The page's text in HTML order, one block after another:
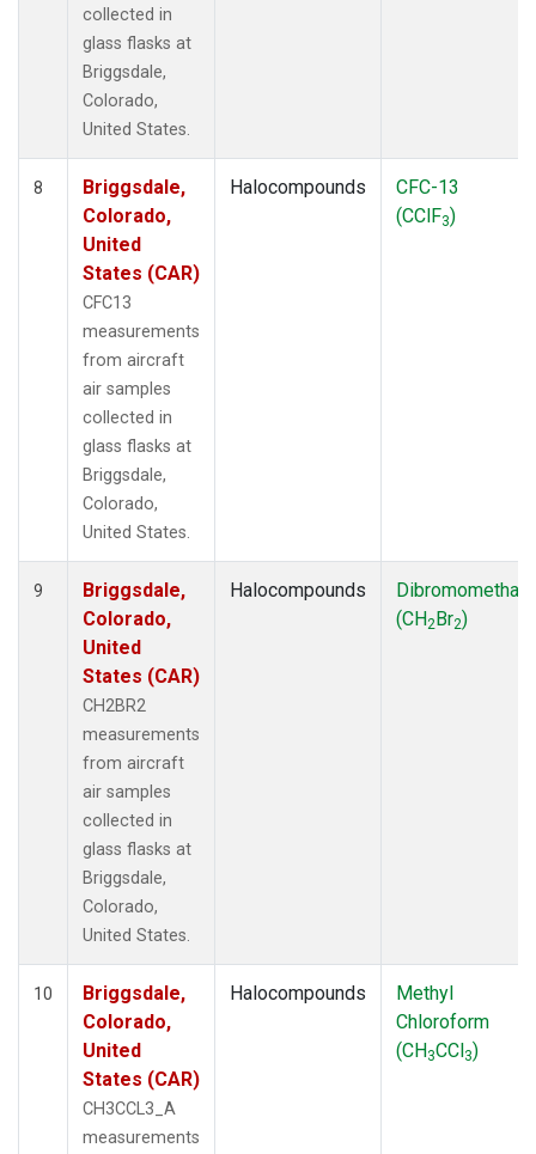
collected in
glass flasks at
Briggsdale,
Colorado,
United States.
8
Briggsdale,
Colorado,
United
States (CAR)
CFC13
measurements
from aircraft
air samples
collected in
glass flasks at
Briggsdale,
Colorado,
United States.
Halocompounds
CFC-13
(CClF3)
9
Briggsdale,
Colorado,
United
States (CAR)
CH2BR2
measurements
from aircraft
air samples
collected in
glass flasks at
Briggsdale,
Colorado,
United States.
Halocompounds
(CH2Br2)
10
Briggsdale,
Colorado,
United
States (CAR)
CH3CCL3_A
measurements
Halocompounds
Methyl
Chloroform
(CH3CCl3)